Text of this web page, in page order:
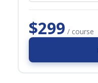
$299 / course